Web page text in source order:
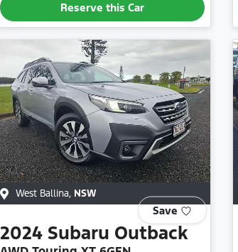
Reserve this Car
West Ballina, NSW
Save
2024 Subaru Outback